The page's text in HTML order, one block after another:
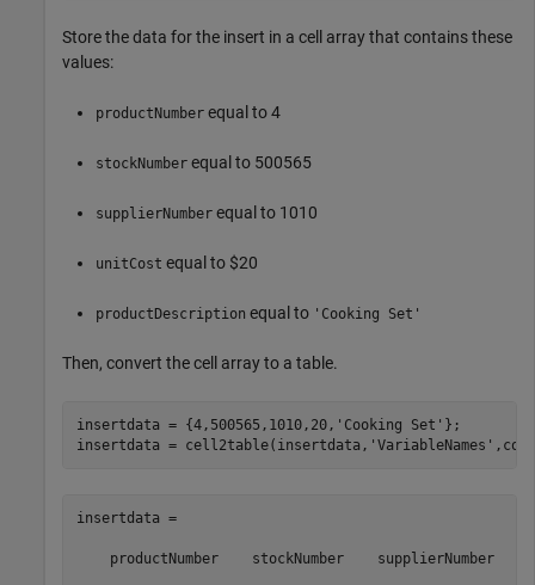
Store the data for the insert in a cell array that contains these
values:
productNumber equal to 4
stockNumber equal to 500565
supplierNumber equal to 1010
unitCost equal to $20
productDescription equal to 'Cooking Set'
Then, convert the cell array to a table.
insertdata = {4,500565,1010,20, 'Cooking Set' };
insertdata = cell2table(insertdata, 'VariableNames'
insertdata =
productNumber    stockNumber    supplierNumber